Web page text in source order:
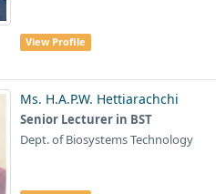
View Profile
Ms. H.A.P.W. Hettiarachchi
Senior Lecturer in BST
Dept. of Biosystems Technology